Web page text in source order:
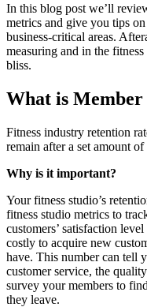
In this blog post we’ll
metrics and give you tips
business-critical areas.
measuring and in the
bliss.
What is Member
Fitness industry retention
remain after a set amount of
Why is it important?
Your fitness studio’s
fitness studio metrics to
customers’ satisfaction
costly to acquire new
have. This number can tell
customer service, the
survey your members to
they leave.